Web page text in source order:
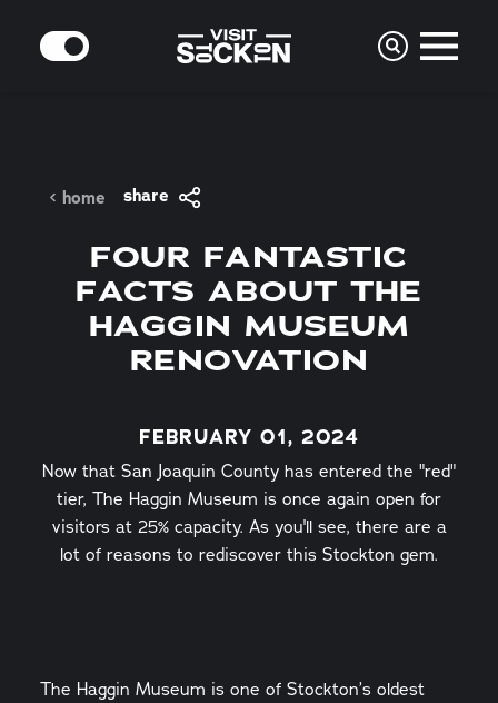
Skip to content
MODE
home share
FOUR FANTASTIC
FACTS ABOUT THE
HAGGIN MUSEUM
RENOVATION
FEBRUARY 01, 2024
Now that San Joaquin County has entered the "red"
tier, The Haggin Museum is once again open for
visitors at 25% capacity. As you'll see, there are a
lot of reasons to rediscover this Stockton gem.
The Haggin Museum is one of Stockton’s oldest